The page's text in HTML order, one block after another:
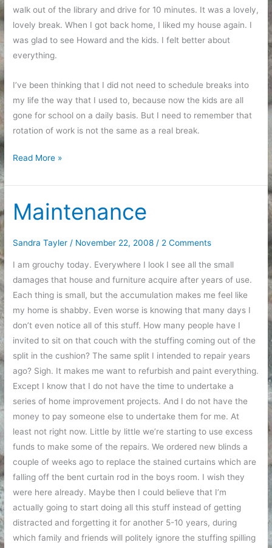
walk out of the library and drive for 10 minutes. It was a lovely,
lovely break. When I got back home, I liked my house again. I
was glad to see Howard and the kids. I felt better about
everything.
I’ve been thinking that I did not need to schedule breaks into
my life the way that I used to, because now the kids are all
gone for school on a daily basis. But I need to remember that
rotation of work is not the same as a real break.
Taking
break
Read More »
Maintenance
Sandra Tayler/ November 22, 2008/ 2 Comments
I am grouchy today. Everywhere I look I see all the small
damages that house and furniture acquire after years of use.
Each thing is small, but the accumulation makes me feel like
my home is shabby. Even worse is knowing that many days I
don’t even notice all of this stuff. How many people have I
invited to sit on that couch with the stuffing coming out of the
split in the cushion? The same split I intended to repair years
ago? Sigh. It makes me want to refurbish and paint everything.
Except I know that I do not have the time to undertake a
series of home improvement projects. And I do not have the
money to pay someone else to undertake them for me. At
least not right now. Little by little we’re starting to use excess
funds to make some of the repairs. We ordered new blinds a
couple of weeks ago to replace the stained curtains which are
falling off the bent curtain rod in the boys room. I wish they
were here already. Maybe then I could believe that I’m
actually going to start doing all this stuff instead of getting
distracted and forgetting it for another 5-10 years, during
which family and friends will politely ignore the stuffing spilling